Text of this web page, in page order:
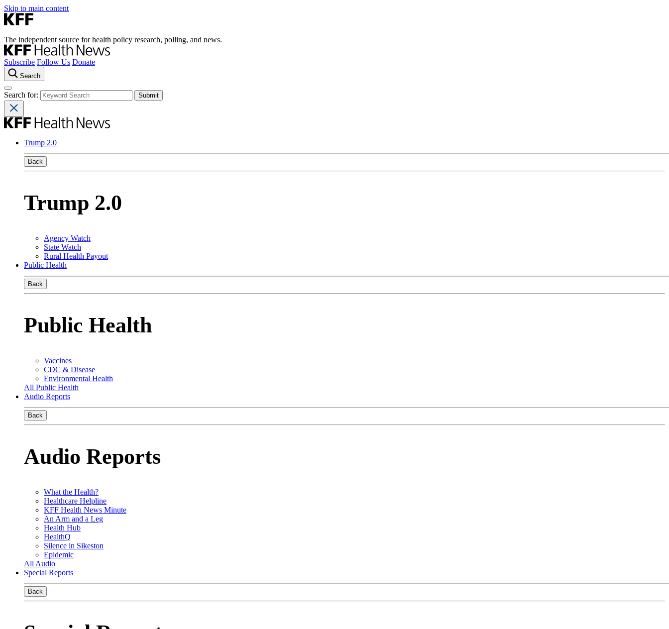
Skip to main content
The independent source for health policy research, polling, and news.
Subscribe Follow Us Donate
Search
Search for:
Trump 2.0
Back
Trump 2.0
Agency Watch
State Watch
Rural Health Payout
Public Health
Back
Public Health
Vaccines
CDC & Disease
Environmental Health
All Public Health
Audio Reports
Back
Audio Reports
What the Health?
Healthcare Helpline
KFF Health News Minute
An Arm and a Leg
Health Hub
HealthQ
Silence in Sikeston
Epidemic
All Audio
Special Reports
Back